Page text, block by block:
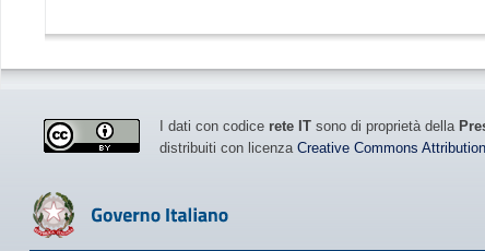
I dati con codice rete IT sono di proprietà della
distribuiti con licenza Creative Commons